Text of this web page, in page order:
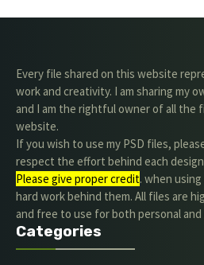
Every file shared on this website
work and creativity. I am sharing my
and I am the rightful owner of all the
website.
If you wish to use my PSD files,
respect the effort behind each
Please give proper credit. when
hard work behind them. All files are
and free to use for both personal and
Categories